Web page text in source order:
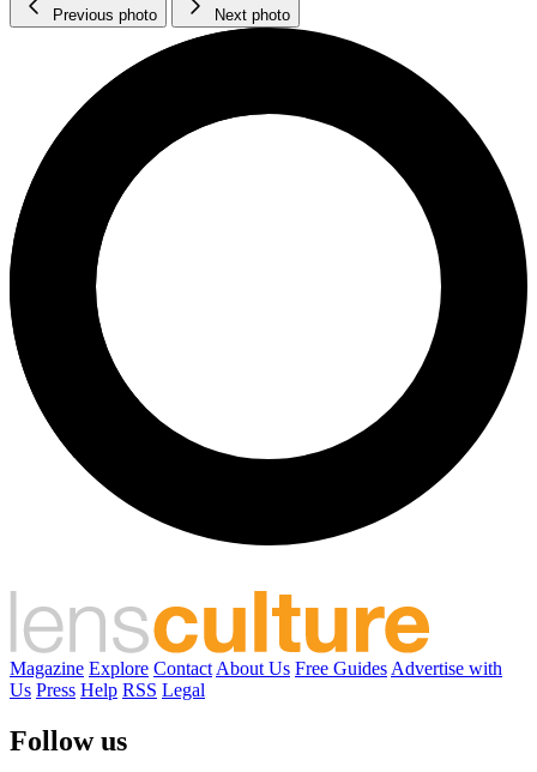
Previous photo Next photo
Magazine Explore Contact About Us Free Guides Advertise with
Us Press Help RSS Legal
Follow us